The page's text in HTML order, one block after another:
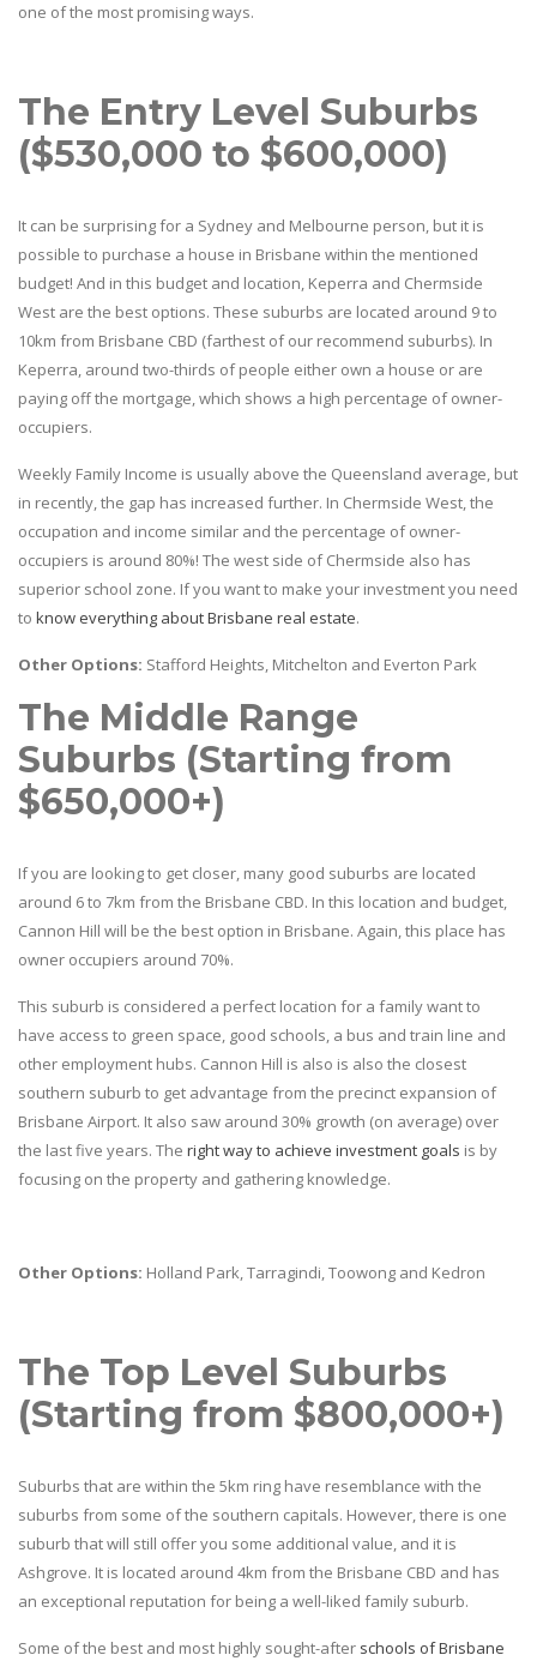
one of the most promising ways.
The Entry Level Suburbs
($530,000 to $600,000)
It can be surprising for a Sydney and Melbourne person, but it is
possible to purchase a house in Brisbane within the mentioned
budget! And in this budget and location, Keperra and Chermside
West are the best options. These suburbs are located around 9 to
10km from Brisbane CBD (farthest of our recommend suburbs). In
Keperra, around two-thirds of people either own a house or are
paying off the mortgage, which shows a high percentage of owner-
occupiers.
Weekly Family Income is usually above the Queensland average, but
in recently, the gap has increased further. In Chermside West, the
occupation and income similar and the percentage of owner-
occupiers is around 80%! The west side of Chermside also has
superior school zone. If you want to make your investment you need
to know everything about Brisbane real estate.
Other Options: Stafford Heights, Mitchelton and Everton Park
The Middle Range
Suburbs (Starting from
$650,000+)
If you are looking to get closer, many good suburbs are located
around 6 to 7km from the Brisbane CBD. In this location and budget,
Cannon Hill will be the best option in Brisbane. Again, this place has
owner occupiers around 70%.
This suburb is considered a perfect location for a family want to
have access to green space, good schools, a bus and train line and
other employment hubs. Cannon Hill is also is also the closest
southern suburb to get advantage from the precinct expansion of
Brisbane Airport. It also saw around 30% growth (on average) over
the last five years. The right way to achieve investment goals is by
focusing on the property and gathering knowledge.
Other Options: Holland Park, Tarragindi, Toowong and Kedron
The Top Level Suburbs
(Starting from $800,000+)
Suburbs that are within the 5km ring have resemblance with the
suburbs from some of the southern capitals. However, there is one
suburb that will still offer you some additional value, and it is
Ashgrove. It is located around 4km from the Brisbane CBD and has
an exceptional reputation for being a well-liked family suburb.
Some of the best and most highly sought-after schools of Brisbane